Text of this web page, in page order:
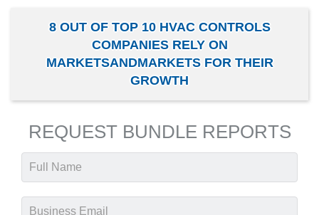
8 OUT OF TOP 10 HVAC CONTROLS
COMPANIES RELY ON
MARKETSANDMARKETS FOR THEIR
GROWTH
REQUEST BUNDLE REPORTS